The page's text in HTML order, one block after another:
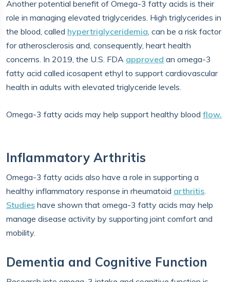
Another potential benefit of Omega-3 fatty acids is their
role in managing elevated triglycerides. High triglycerides in
the blood, called hypertriglyceridemia, can be a risk factor
for atherosclerosis and, consequently, heart health
concerns. In 2019, the U.S. FDA approved an omega-3
fatty acid called icosapent ethyl to support cardiovascular
health in adults with elevated triglyceride levels.
Omega-3 fatty acids may help support healthy blood flow.
Inflammatory Arthritis
Omega-3 fatty acids also have a role in supporting a
healthy inflammatory response in rheumatoid arthritis.
Studies have shown that omega-3 fatty acids may help
manage disease activity by supporting joint comfort and
mobility.
Dementia and Cognitive Function